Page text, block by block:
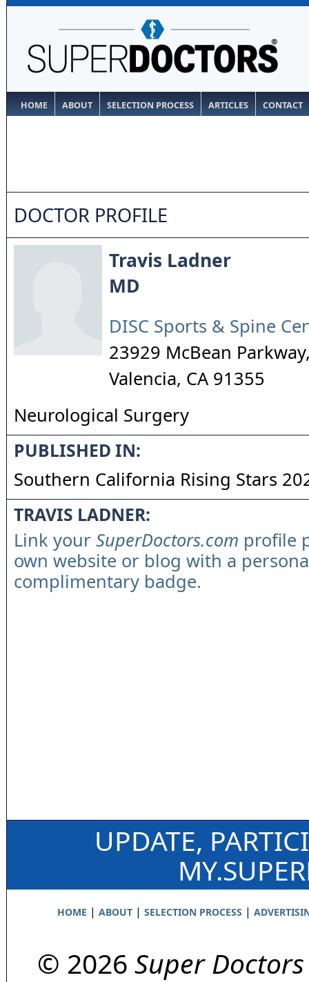
HOME ABOUT SELECTION PROCESS ARTICLES CONTACT
DOCTOR PROFILE
Travis Ladner
MD
DISC Sports & Spine
23929 McBean
Valencia, CA 91355
Neurological Surgery
PUBLISHED IN:
Southern California Rising Stars
TRAVIS LADNER:
Link your SuperDoctors.com profile
own website or blog with a
complimentary badge.
UPDATE,
HOME | ABOUT| SELECTION PROCESS |
© 2026 Super Doctors